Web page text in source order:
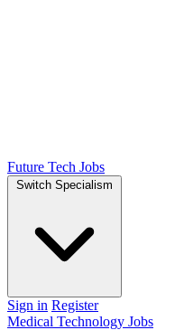
Future Tech Jobs
Switch Specialism
Sign in Register
Medical Technology Jobs